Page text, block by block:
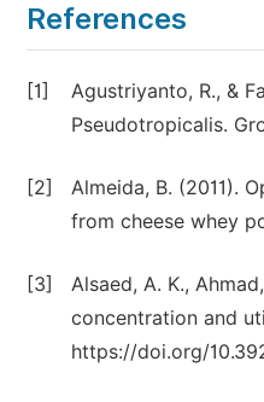
References
[1]
Agustriyanto, R., &
Pseudotropicalis.
[2]
Almeida, B. (2011).
from cheese whey
[3]
Alsaed, A. K.,
concentration and
https://doi.org/